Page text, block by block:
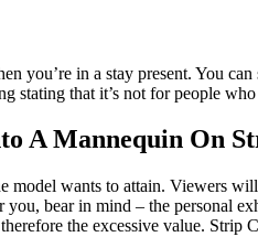
you’re in a stay present. You
stating that it’s not for people
A Mannequin On
model wants to attain. Viewers
you, bear in mind – the personal
the excessive value. Strip